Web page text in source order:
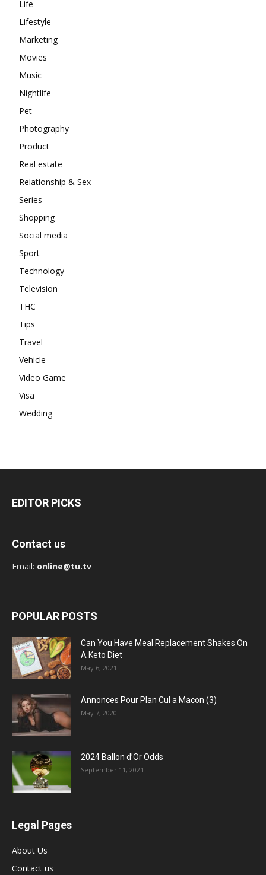
Life
Lifestyle
Marketing
Movies
Music
Nightlife
Pet
Photography
Product
Real estate
Relationship & Sex
Series
Shopping
Social media
Sport
Technology
Television
THC
Tips
Travel
Vehicle
Video Game
Visa
Wedding
EDITOR PICKS
Contact us
Email: online@tu.tv
POPULAR POSTS
Can You Have Meal Replacement Shakes On
A Keto Diet
May 6, 2021
Annonces Pour Plan Cul a Macon (3)
May 7, 2020
2024 Ballon d’Or Odds
September 11, 2021
Legal Pages
About Us
Contact us